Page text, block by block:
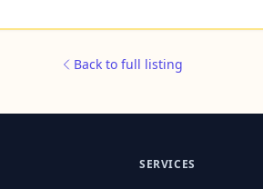
Back to full listing
SERVICES